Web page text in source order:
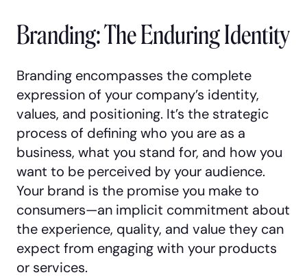
Branding: The Enduring Identity
Branding encompasses the complete
expression of your company’s identity,
values, and positioning. It’s the strategic
process of defining who you are as a
business, what you stand for, and how you
want to be perceived by your audience.
Your brand is the promise you make to
consumers—an implicit commitment about
the experience, quality, and value they can
expect from engaging with your products
or services.